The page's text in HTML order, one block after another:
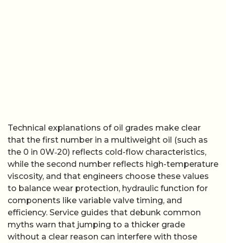
Technical explanations of oil grades make clear
that the first number in a multiweight oil (such as
the 0 in 0W‑20) reflects cold-flow characteristics,
while the second number reflects high-temperature
viscosity, and that engineers choose these values
to balance wear protection, hydraulic function for
components like variable valve timing, and
efficiency. Service guides that debunk common
myths warn that jumping to a thicker grade
without a clear reason can interfere with those